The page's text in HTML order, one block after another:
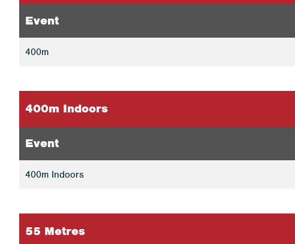
Event
400m
400m Indoors
Event
400m Indoors
55 Metres